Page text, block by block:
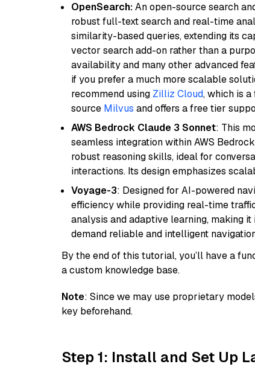
OpenSearch:An open-source search
robust full-text search and real-time
similarity-based queries, extending its
vector search add-on rather than a
availability and many other advanced
if you prefer a much more scalable
recommend using Zilliz Cloud, which is
source Milvus and offers a free tier
AWS Bedrock Claude 3 Sonnet: This
seamless integration within AWS
robust reasoning skills, ideal for
interactions. Its design emphasizes
Voyage-3: Designed for AI-powered
efficiency while providing real-time
analysis and adaptive learning, making
demand reliable and intelligent
By the end of this tutorial, you’ll have a
a custom knowledge base.
Note: Since we may use proprietary
key beforehand.
Step 1: Install and Set Up